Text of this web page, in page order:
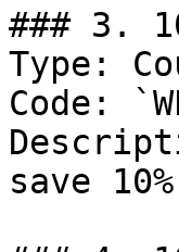
### 3.
Type:
Code:
save